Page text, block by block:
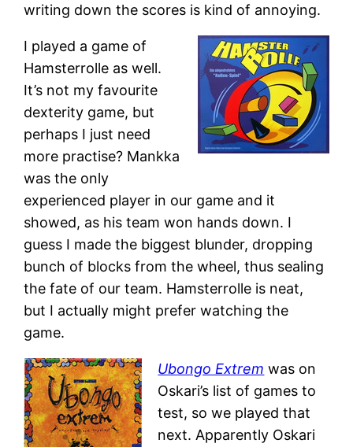
writing down the scores is kind of annoying.
I played a game of
Hamsterrolle as well.
It’s not my favourite
dexterity game, but
perhaps I just need
more practise? Mankka
was the only
experienced player in our game and it
showed, as his team won hands down. I
guess I made the biggest blunder, dropping
bunch of blocks from the wheel, thus sealing
the fate of our team. Hamsterrolle is neat,
but I actually might prefer watching the
game.
Ubongo Extrem was on
Oskari’s list of games to
test, so we played that
next. Apparently Oskari